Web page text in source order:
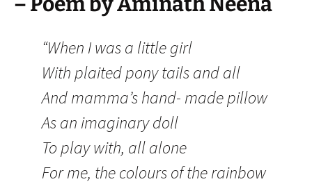
“When I was a little girl
With plaited pony tails and all
And mamma’s hand- made pillow
As an imaginary doll
To play with, all alone
For me, the colours of the rainbow